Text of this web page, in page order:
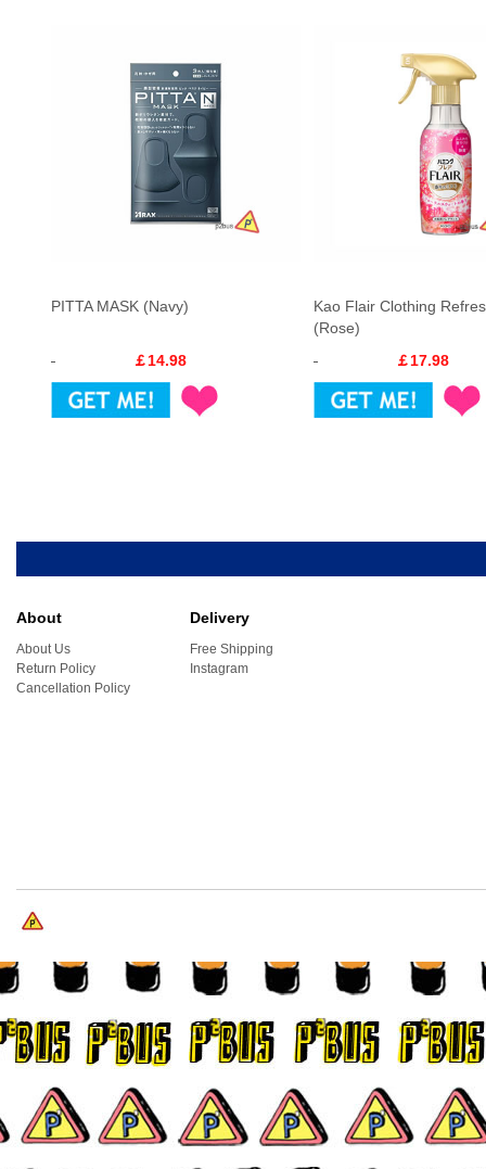
PITTA MASK (Navy)
￡14.98
Kao Flair Clothing
(Rose)
￡17.98
About
About Us
Return Policy
Cancellation Policy
Delivery
Free Shipping
Instagram